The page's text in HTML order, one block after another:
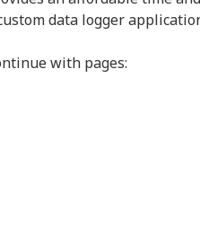
data logger
with pages: